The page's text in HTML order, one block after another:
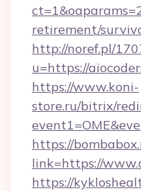
retirement/
http://noref.pl/
u=https://
https://www.koni-
store.ru/bitrix/
https://
link=https://
https://